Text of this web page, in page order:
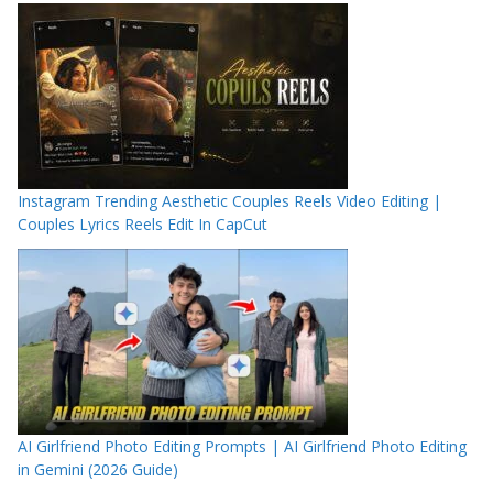
Instagram Trending Aesthetic Couples Reels Video Editing |
Couples Lyrics Reels Edit In CapCut
AI Girlfriend Photo Editing Prompts | AI Girlfriend Photo Editing
in Gemini (2026 Guide)